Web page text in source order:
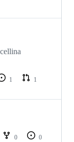
1
1
0
0